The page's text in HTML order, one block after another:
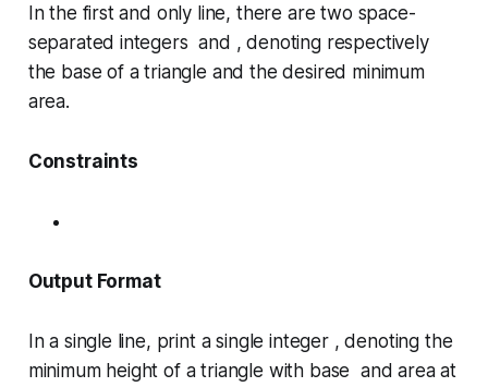
In the first and only line, there are two space-
separated integers and , denoting respectively
the base of a triangle and the desired minimum
area.
Constraints
Output Format
In a single line, print a single integer , denoting the
minimum height of a triangle with base and area at